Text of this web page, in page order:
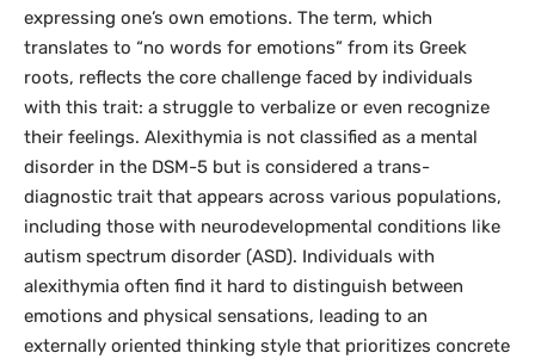
expressing one’s own emotions. The term, which
translates to “no words for emotions” from its Greek
roots, reflects the core challenge faced by individuals
with this trait: a struggle to verbalize or even recognize
their feelings. Alexithymia is not classified as a mental
disorder in the DSM-5 but is considered a trans-
diagnostic trait that appears across various populations,
including those with neurodevelopmental conditions like
autism spectrum disorder (ASD). Individuals with
alexithymia often find it hard to distinguish between
emotions and physical sensations, leading to an
externally oriented thinking style that prioritizes concrete